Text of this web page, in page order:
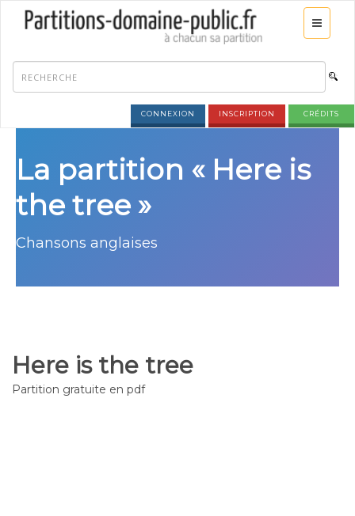
CONNEXION INSCRIPTION CRÉDITS
La partition « Here is
the tree »
Chansons anglaises
Here is the tree
Partition gratuite en pdf